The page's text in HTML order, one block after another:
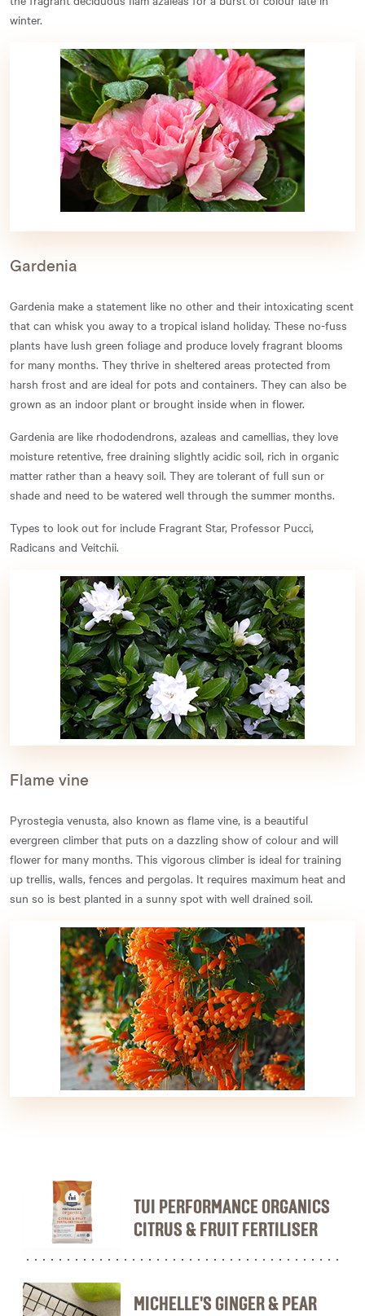
winter.
Gardenia
Gardenia make a statement like no other and their intoxicating scent
that can whisk you away to a tropical island holiday. These no-fuss
plants have lush green foliage and produce lovely fragrant blooms
for many months. They thrive in sheltered areas protected from
harsh frost and are ideal for pots and containers. They can also be
grown as an indoor plant or brought inside when in flower.
Gardenia are like rhododendrons, azaleas and camellias, they love
moisture retentive, free draining slightly acidic soil, rich in organic
matter rather than a heavy soil. They are tolerant of full sun or
shade and need to be watered well through the summer months.
Types to look out for include Fragrant Star, Professor Pucci,
Radicans and Veitchii.
Flame vine
Pyrostegia venusta, also known as flame vine, is a beautiful
evergreen climber that puts on a dazzling show of colour and will
flower for many months. This vigorous climber is ideal for training
up trellis, walls, fences and pergolas. It requires maximum heat and
sun so is best planted in a sunny spot with well drained soil.
TUI PERFORMANCE ORGANICS
CITRUS & FRUIT FERTILISER
MICHELLE'S GINGER & PEAR